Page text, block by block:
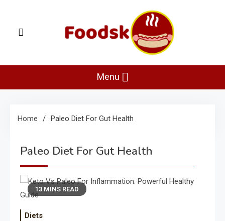
content
Foodsk
Menu
Home Paleo Diet For Gut Health
Paleo Diet For Gut Health
13 MINS READ
Diets